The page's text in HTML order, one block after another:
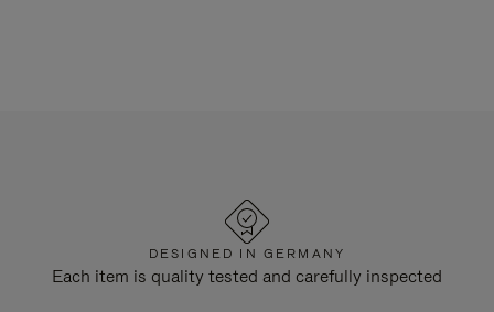
DESIGNED IN GERMANY
Each item is quality tested and carefully inspected